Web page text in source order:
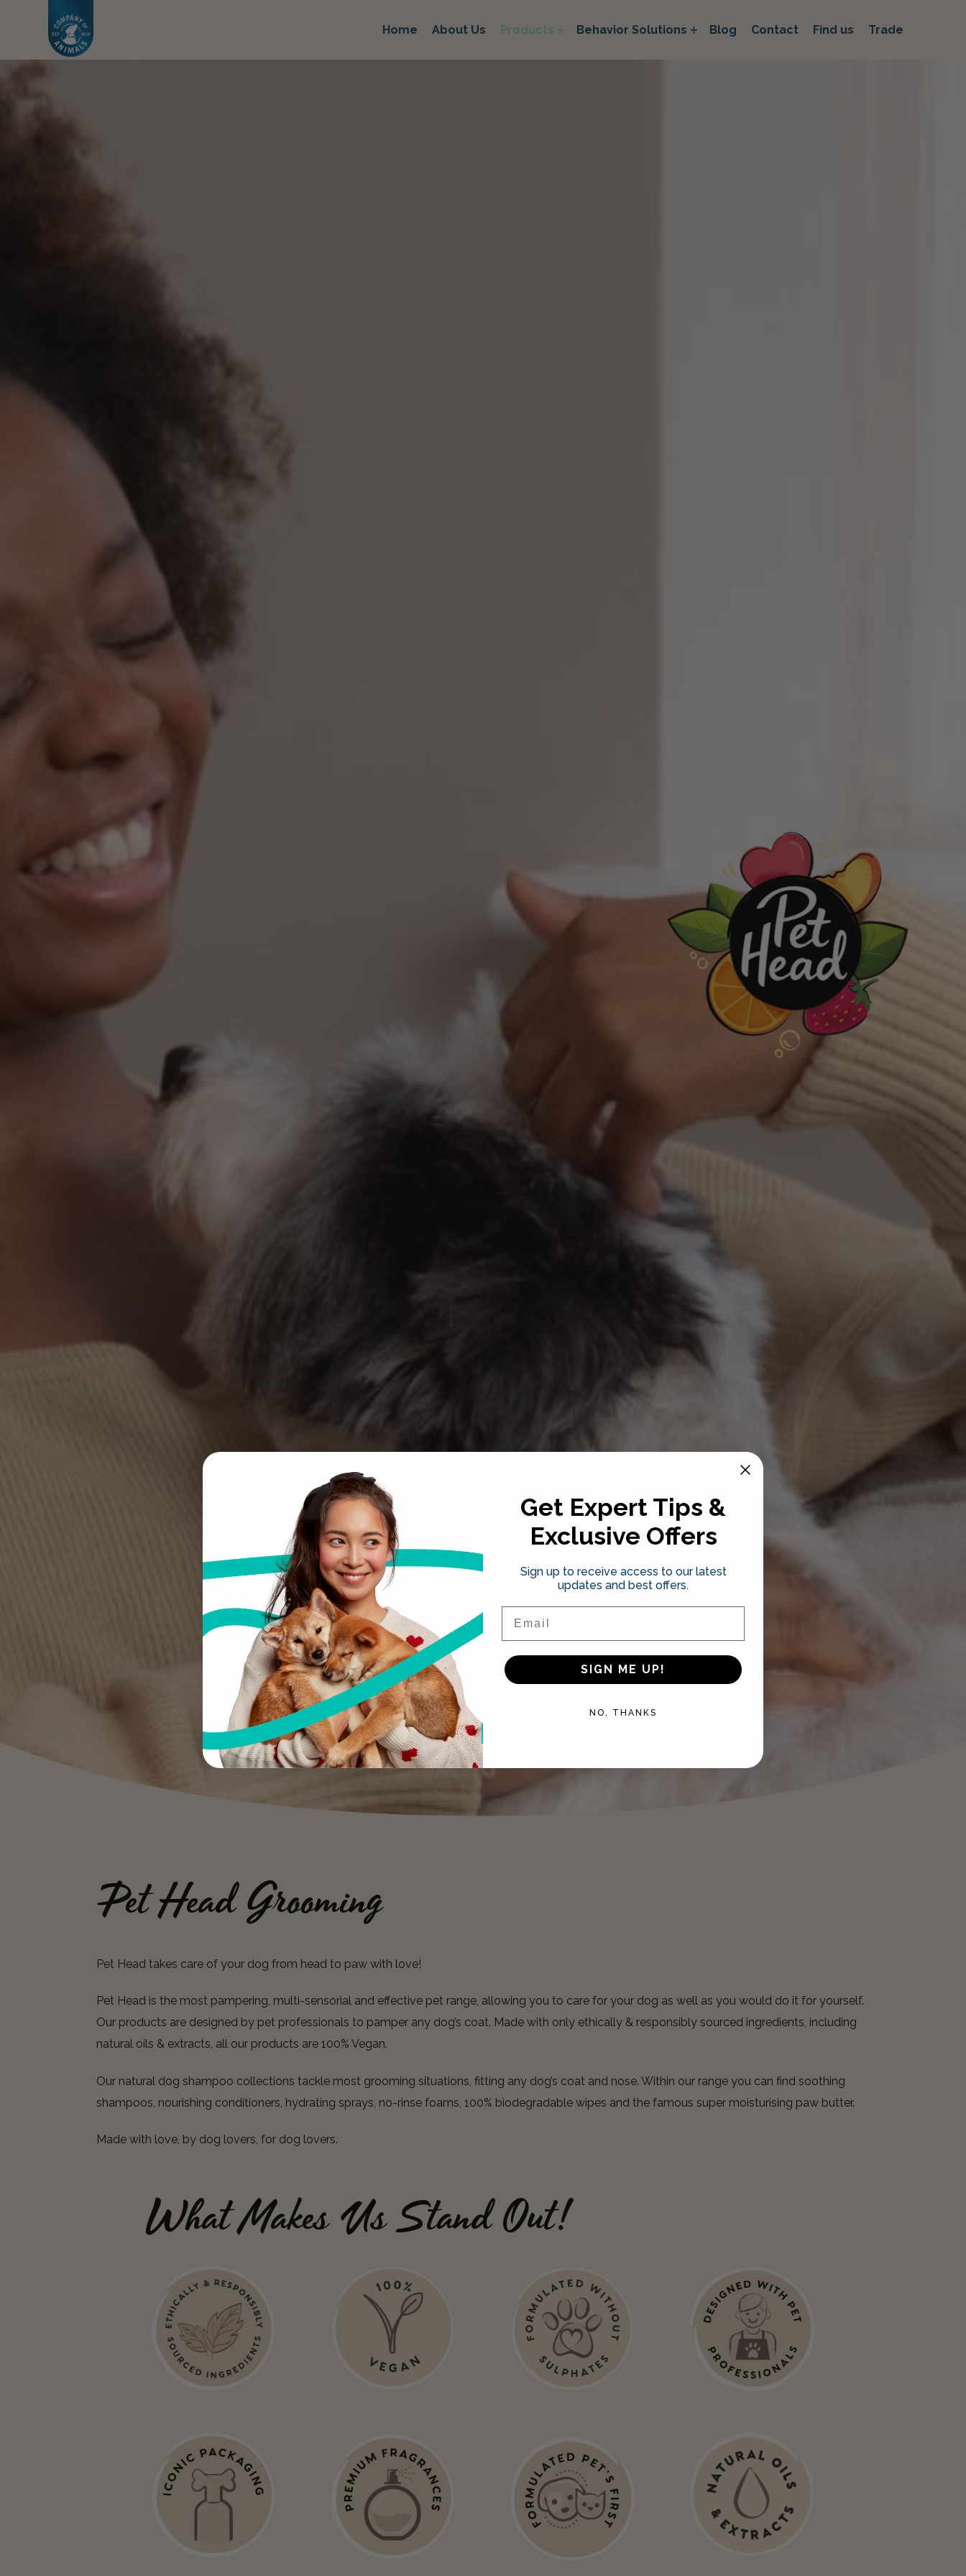
Home About Us Products Behavior Solutions Blog Contact Find us Trade
Pet Head Grooming
Pet Head takes care of your dog from head to paw with love!
Pet Head is the most pampering, multi-sensorial and effective pet range, allowing you to care for your dog as well as you would do it for yourself.
Our products are designed by pet professionals to pamper any dog’s coat. Made with only ethically & responsibly sourced ingredients, including
natural oils & extracts, all our products are 100% Vegan.
Our natural dog shampoo collections tackle most grooming situations, fitting any dog’s coat and nose. Within our range you can find soothing
shampoos, nourishing conditioners, hydrating sprays, no-rinse foams, 100% biodegradable wipes and the famous super moisturising paw butter.
Made with love, by dog lovers, for dog lovers.
What Makes Us Stand Out!
Get Expert Tips &
Exclusive Offers
Sign up to receive access to our latest
updates and best offers.
SIGN ME UP!
NO, THANKS